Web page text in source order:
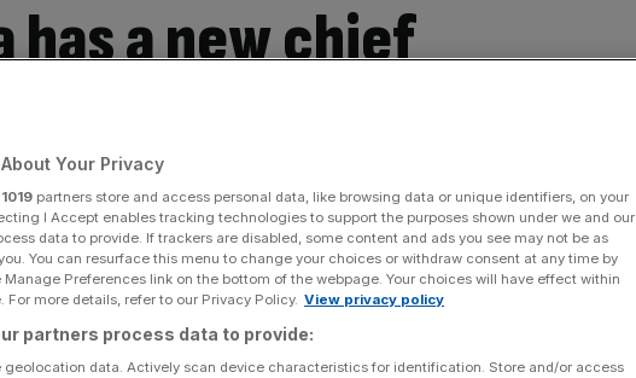
has a new chief
as
aside
Share
source on Google
Your Privacy
1019 partners store and access personal data, like browsing data or unique identifiers, on your
I Accept enables tracking technologies to support the purposes shown under we and our
data to provide. If trackers are disabled, some content and ads you see may not be as
You can resurface this menu to change your choices or withdraw consent at any time by
Preferences link on the bottom of the webpage. Your choices will have effect within
For more details, refer to our Privacy Policy. View privacy policy
partners process data to provide:
geolocation data. Actively scan device characteristics for identification. Store and/or access